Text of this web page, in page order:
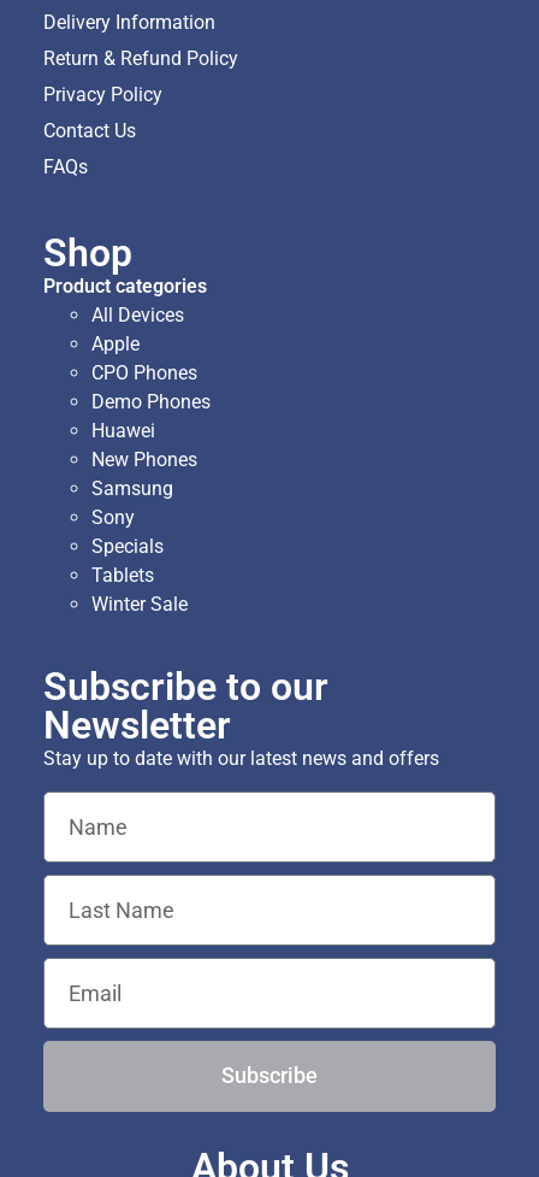
Delivery Information
Return & Refund Policy
Privacy Policy
Contact Us
FAQs
Shop
Product categories
All Devices
Apple
CPO Phones
Demo Phones
Huawei
New Phones
Samsung
Sony
Specials
Tablets
Winter Sale
Subscribe to our
Newsletter
Stay up to date with our latest news and offers
Subscribe
About Us